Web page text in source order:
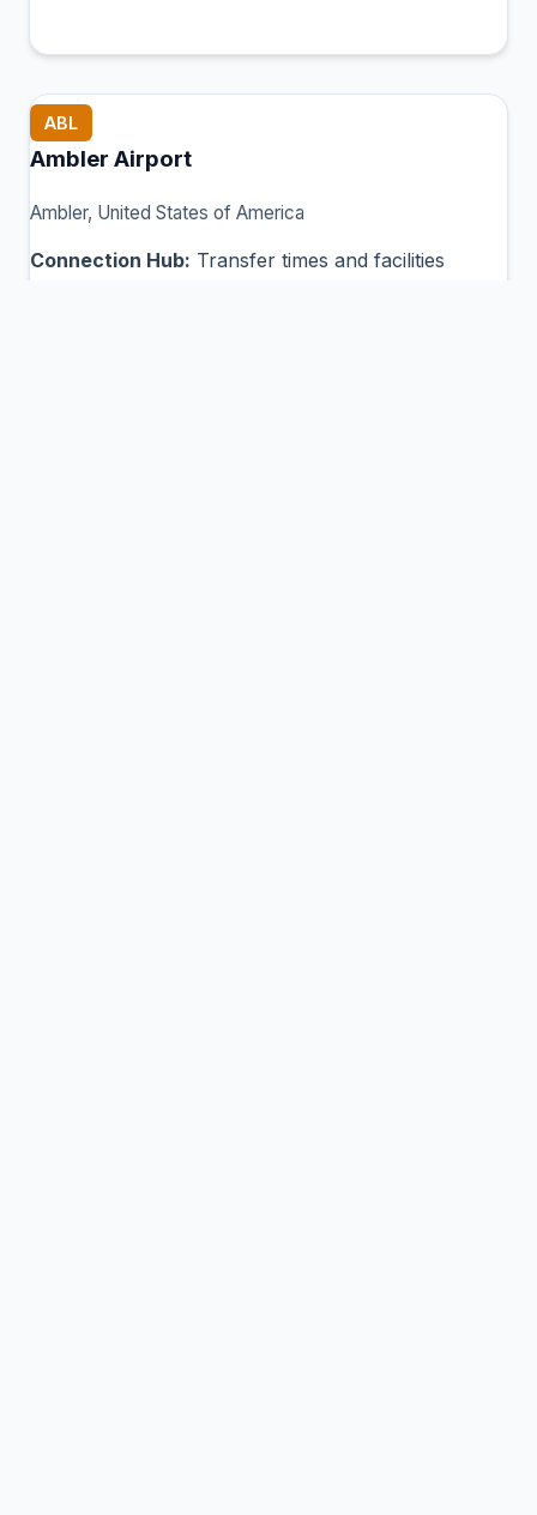
ABL
Ambler Airport
Ambler, United States of America
Connection Hub: Transfer times and facilities